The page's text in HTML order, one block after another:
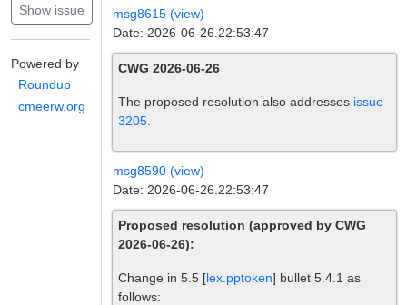
Powered by
Roundup
cmeerw.org
msg8615 (view)
Date: 2026-06-26.22:53:47
CWG 2026-06-26
The proposed resolution also addresses issue
3205
msg8590 (view)
Date: 2026-06-26.22:53:47
Proposed resolution (approved by CWG
2026-06-26):
Change in 5.5 [lex.pptoken] bullet 5.4.1 as
follows: